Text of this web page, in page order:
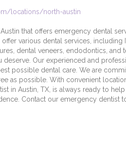
locations/north-austin
that offers emergency dental
various dental services, including
dental veneers, endodontics, and
Our experienced and
possible dental care. We are
as possible. With convenient
in Austin, TX, is always ready to
Contact our emergency dentist